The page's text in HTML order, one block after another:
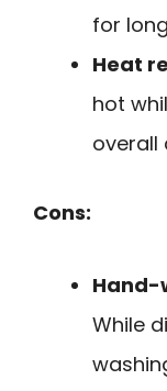
for
Heat
hot
overall
Cons:
Hand-
While